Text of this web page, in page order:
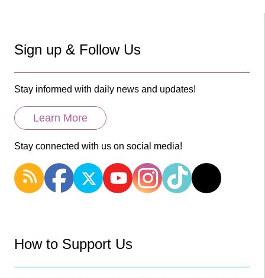
Sign up & Follow Us
Stay informed with daily news and updates!
Learn More
Stay connected with us on social media!
How to Support Us